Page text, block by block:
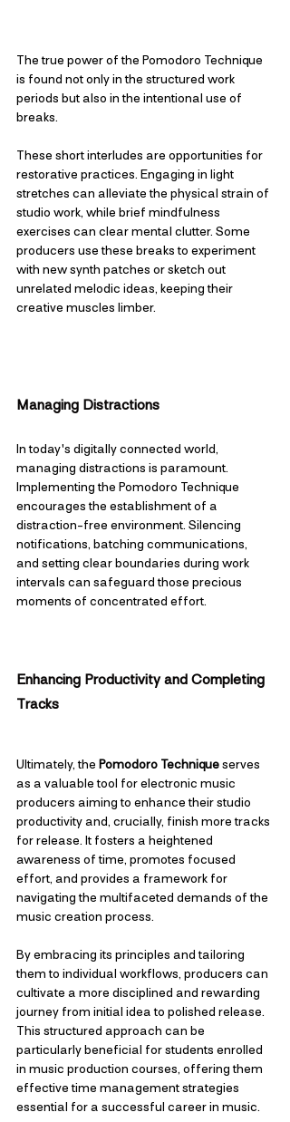
The true power of the Pomodoro Technique
is found not only in the structured work
periods but also in the intentional use of
breaks.
These short interludes are opportunities for
restorative practices. Engaging in light
stretches can alleviate the physical strain of
studio work, while brief mindfulness
exercises can clear mental clutter. Some
producers use these breaks to experiment
with new synth patches or sketch out
unrelated melodic ideas, keeping their
creative muscles limber.
Managing Distractions
In today's digitally connected world,
managing distractions is paramount.
Implementing the Pomodoro Technique
encourages the establishment of a
distraction-free environment. Silencing
notifications, batching communications,
and setting clear boundaries during work
intervals can safeguard those precious
moments of concentrated effort.
Enhancing Productivity and Completing
Tracks
Ultimately, the Pomodoro Technique serves
as a valuable tool for electronic music
producers aiming to enhance their studio
productivity and, crucially, finish more tracks
for release. It fosters a heightened
awareness of time, promotes focused
effort, and provides a framework for
navigating the multifaceted demands of the
music creation process.
By embracing its principles and tailoring
them to individual workflows, producers can
cultivate a more disciplined and rewarding
journey from initial idea to polished release.
This structured approach can be
particularly beneficial for students enrolled
in music production courses, offering them
effective time management strategies
essential for a successful career in music.